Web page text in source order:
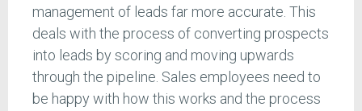
management of leads far more accurate. This
deals with the process of converting prospects
into leads by scoring and moving upwards
through the pipeline. Sales employees need to
be happy with how this works and the process